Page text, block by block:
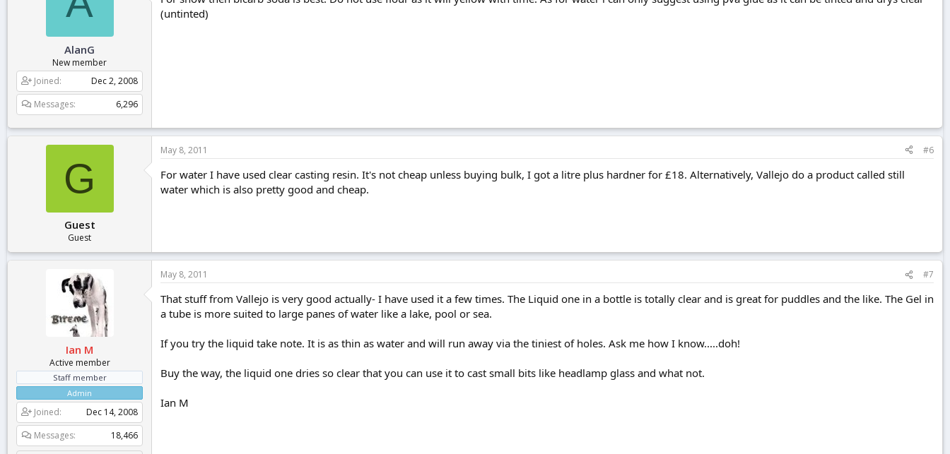
AlanG
New member
Joined
Dec 2, 2008
Messages
6,296
(untinted)
G
Guest
Guest
May 8, 2011 #6
For water I have used clear casting resin. It's not cheap unless buying bulk, I got a litre plus hardner for £18. Alternatively, Vallejo do a product called still
water which is also pretty good and cheap.
Ian M
Active member
Staff member
Admin
Joined
Dec 14, 2008
Messages
18,466
May 8, 2011 #7
That stuff from Vallejo is very good actually- I have used it a few times. The Liquid one in a bottle is totally clear and is great for puddles and the like. The Gel in
a tube is more suited to large panes of water like a lake, pool or sea.
If you try the liquid take note. It is as thin as water and will run away via the tiniest of holes. Ask me how I know.....doh!
Buy the way, the liquid one dries so clear that you can use it to cast small bits like headlamp glass and what not.
Ian M